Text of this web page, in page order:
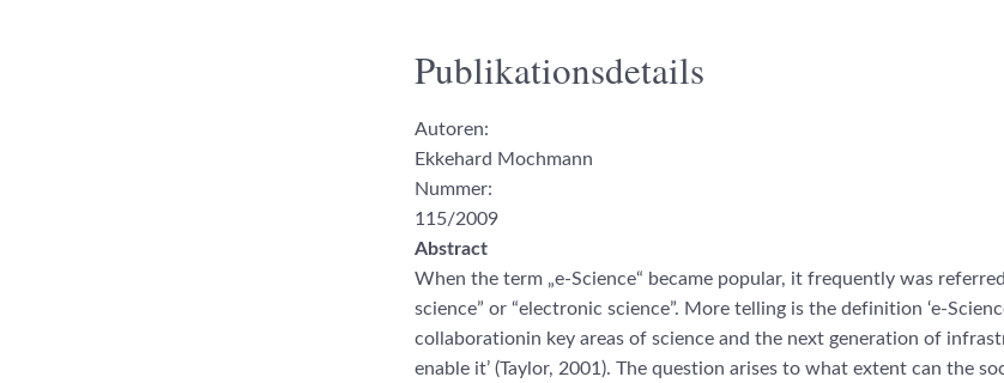
Publikationsdetails
Autoren:
Ekkehard Mochmann
Nummer:
115/2009
Abstract
When the term „e-Science“ became popular, it frequently was
science” or “electronic science”. More telling is the definition ‘e-
collaborationin key areas of science and the next generation of
enable it’ (Taylor, 2001). The question arises to what extent can the